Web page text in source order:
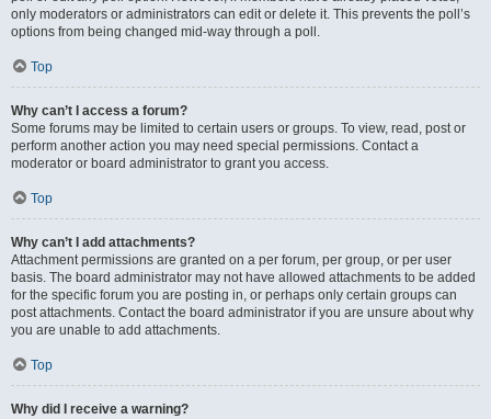
only moderators or administrators can edit or delete it. This prevents the poll’s
options from being changed mid-way through a poll.
Top
Why can’t I access a forum?
Some forums may be limited to certain users or groups. To view, read, post or
perform another action you may need special permissions. Contact a
moderator or board administrator to grant you access.
Top
Why can’t I add attachments?
Attachment permissions are granted on a per forum, per group, or per user
basis. The board administrator may not have allowed attachments to be added
for the specific forum you are posting in, or perhaps only certain groups can
post attachments. Contact the board administrator if you are unsure about why
you are unable to add attachments.
Top
Why did I receive a warning?